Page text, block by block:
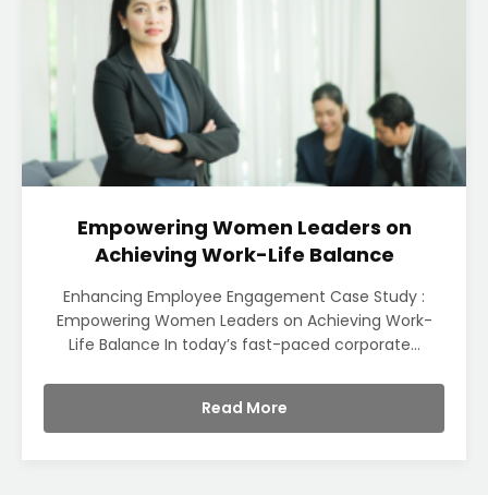
Empowering Women Leaders on
Achieving Work-Life Balance
Enhancing Employee Engagement Case Study :
Empowering Women Leaders on Achieving Work-
Life Balance In today’s fast-paced corporate...
Read More